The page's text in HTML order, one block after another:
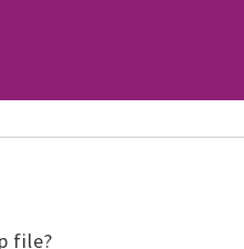
file?